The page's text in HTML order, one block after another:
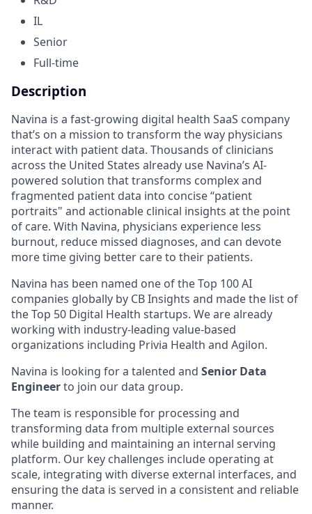
IL
Senior
Full-time
Description
Navina is a fast-growing digital health SaaS company
that’s on a mission to transform the way physicians
interact with patient data. Thousands of clinicians
across the United States already use Navina’s AI-
powered solution that transforms complex and
fragmented patient data into concise “patient
portraits" and actionable clinical insights at the point
of care. With Navina, physicians experience less
burnout, reduce missed diagnoses, and can devote
more time giving better care to their patients.
Navina has been named one of the Top 100 AI
companies globally by CB Insights and made the list of
the Top 50 Digital Health startups. We are already
working with industry-leading value-based
organizations including Privia Health and Agilon.
Navina is looking for a talented and Senior Data
Engineerto join our data group.
The team is responsible for processing and
transforming data from multiple external sources
while building and maintaining an internal serving
platform. Our key challenges include operating at
scale, integrating with diverse external interfaces, and
ensuring the data is served in a consistent and reliable
manner.